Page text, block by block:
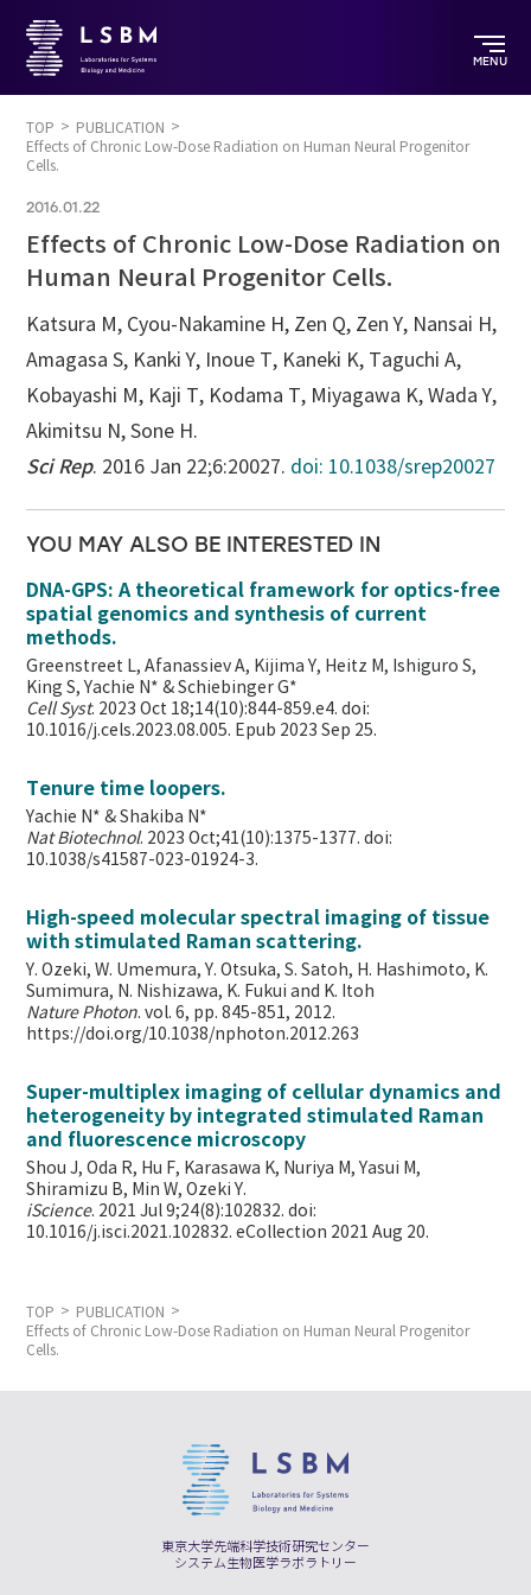
MENU
TOP
PUBLICATION
Effects of Chronic Low-Dose Radiation on Human Neural Progenitor
Cells.
2016.01.22
Effects of Chronic Low-Dose Radiation on
Human Neural Progenitor Cells.
Katsura M, Cyou-Nakamine H, Zen Q, Zen Y, Nansai H,
Amagasa S, Kanki Y, Inoue T, Kaneki K, Taguchi A,
Kobayashi M, Kaji T, Kodama T, Miyagawa K, Wada Y,
Akimitsu N, Sone H.
Sci Rep. 2016 Jan 22;6:20027. doi: 10.1038/srep20027
YOU MAY ALSO BE INTERESTED IN
DNA-GPS: A theoretical framework for optics-free
spatial genomics and synthesis of current
methods.
Greenstreet L, Afanassiev A, Kijima Y, Heitz M, Ishiguro S,
King S, Yachie N* & Schiebinger G*
Cell Syst. 2023 Oct 18;14(10):844-859.e4. doi:
10.1016/j.cels.2023.08.005. Epub 2023 Sep 25.
Tenure time loopers.
Yachie N* & Shakiba N*
Nat Biotechnol. 2023 Oct;41(10):1375-1377. doi:
10.1038/s41587-023-01924-3.
High-speed molecular spectral imaging of tissue
with stimulated Raman scattering.
Y. Ozeki, W. Umemura, Y. Otsuka, S. Satoh, H. Hashimoto, K.
Sumimura, N. Nishizawa, K. Fukui and K. Itoh
Nature Photon. vol. 6, pp. 845-851, 2012.
https://doi.org/10.1038/nphoton.2012.263
Super-multiplex imaging of cellular dynamics and
heterogeneity by integrated stimulated Raman
and fluorescence microscopy
Shou J, Oda R, Hu F, Karasawa K, Nuriya M, Yasui M,
Shiramizu B, Min W,Ozeki Y.
iScience. 2021 Jul 9;24(8):102832. doi:
10.1016/j.isci.2021.102832. eCollection 2021 Aug 20.
TOP
PUBLICATION
Effects of Chronic Low-Dose Radiation on Human Neural Progenitor
Cells.
東京大学先端科学技術研究センター
システム生物医学ラボラトリー